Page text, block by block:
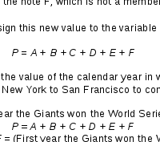
there for a
it is 100% true....]
Virus Die Off...